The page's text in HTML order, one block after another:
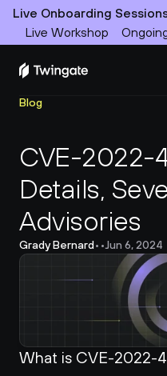
Live Onboarding
Live Workshop
Product
Docs
Customers
Resources
Partners
Pricing
Blog
CVE-2022-
Details,
Advisories
Grady Bernard• •Jun 6, 2024
What is CVE-2022-